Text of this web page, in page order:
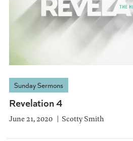
Sunday Sermons
Revelation 4
June 21, 2020 Scotty Smith